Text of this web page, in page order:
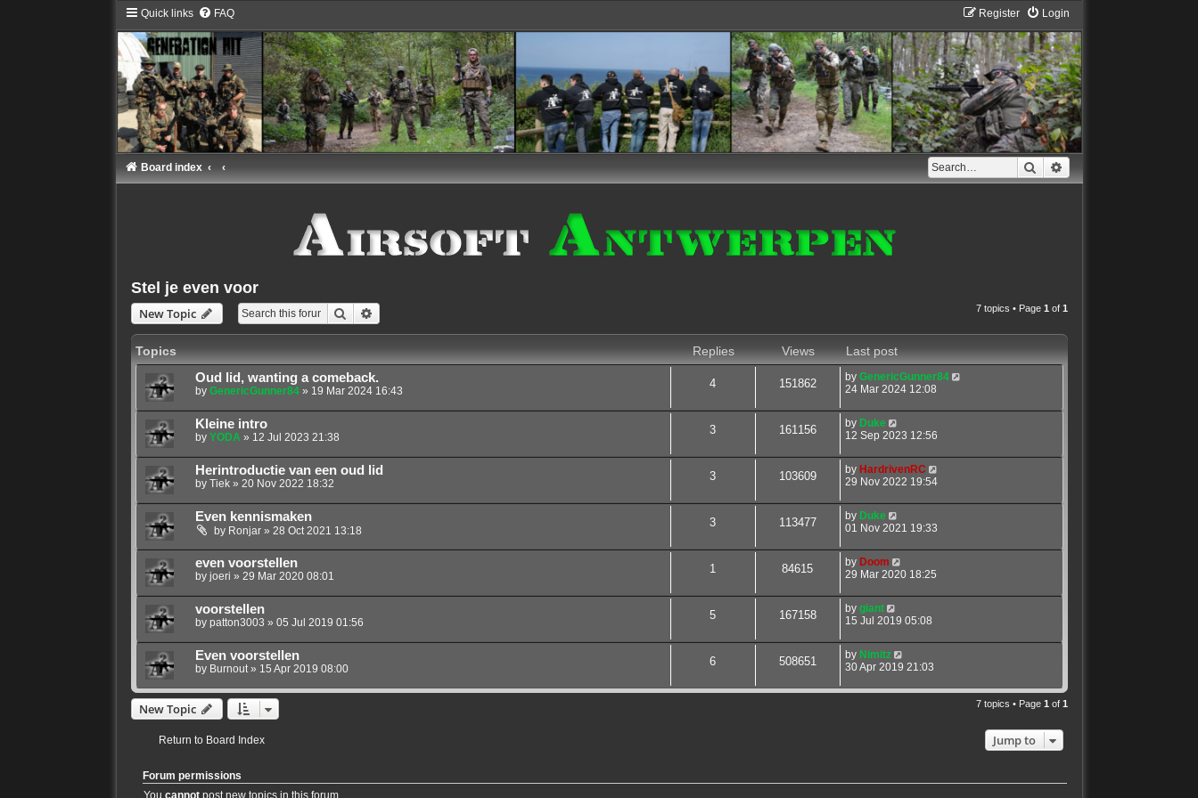
Quick links FAQ Login
Register
Search
Board index
Stel je even voor
New Topic Search 7 topics • Page 1 of 1
Topics Replies Views
Last post
Oud lid, wanting a comeback.
by GenericGunner84» 19 Mar 2024 16:43
4 151862 by GenericGunner84
24 Mar 2024 12:08
Kleine intro
by YODA » 12 Jul 2023 21:38
3 161156 by Duke
12 Sep 2023 12:56
Herintroductie van een oud lid
by Tiek» 20 Nov 2022 18:32
3 103609 by HardrivenRC
29 Nov 2022 19:54
Even kennismaken
by Ronjar» 28 Oct 2021 13:18
3 113477 by Duke
01 Nov 2021 19:33
even voorstellen
by joeri » 29 Mar 2020 08:01
1 84615 by Doom
29 Mar 2020 18:25
voorstellen
by patton3003 » 05 Jul 2019 01:56
5 167158 by giant
15 Jul 2019 05:08
Even voorstellen
by Burnout» 15 Apr 2019 08:00
6 508651 by Nimitz
30 Apr 2019 21:03
New Topic 7 topics • Page 1 of 1
Return to Board Index Jump to
Forum permissions